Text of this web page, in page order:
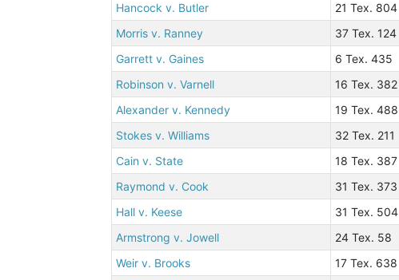
Hancock v. Butler
21 Tex. 804
Morris v. Ranney
37 Tex. 124
Garrett v. Gaines
6 Tex. 435
Robinson v. Varnell
16 Tex. 382
Alexander v. Kennedy
19 Tex. 488
Stokes v. Williams
32 Tex. 211
Cain v. State
18 Tex. 387
Raymond v. Cook
31 Tex. 373
Hall v. Keese
31 Tex. 504
Armstrong v. Jowell
24 Tex. 58
Weir v. Brooks
17 Tex. 638